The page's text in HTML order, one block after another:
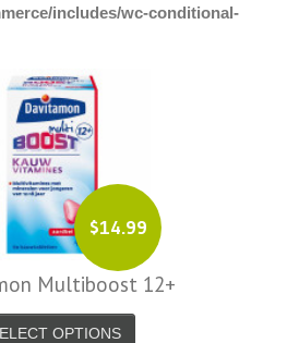
includes/wc-conditional-
$14.99
Multiboost 12+
OPTIONS